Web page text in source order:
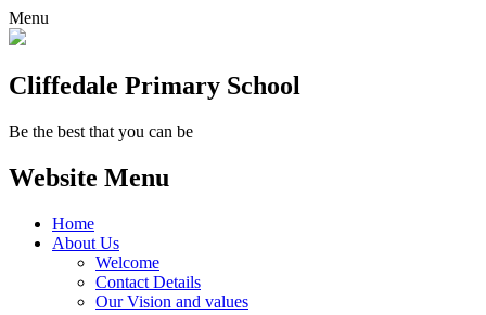
Menu
Cliffedale Primary School
Be the best that you can be
Website Menu
Home
About Us
Welcome
Contact Details
Our Vision and values